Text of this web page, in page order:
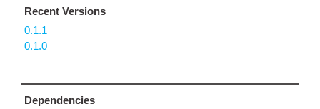
Recent Versions
0.1.1
0.1.0
Dependencies